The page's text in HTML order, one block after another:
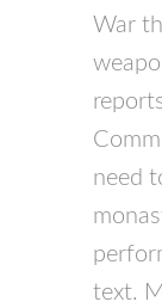
War
need
text.